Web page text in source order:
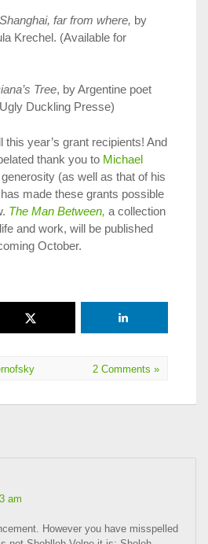
Shanghai, far from where, by
Krechel. (Available for
Tree, by Argentine poet
Duckling Presse)
this year’s grant recipients! And
thank you to Michael
(as well as that of his
made these grants possible
The Man Between, a collection
and work, will be published
October.
2 Comments »
am
However you have misspelled